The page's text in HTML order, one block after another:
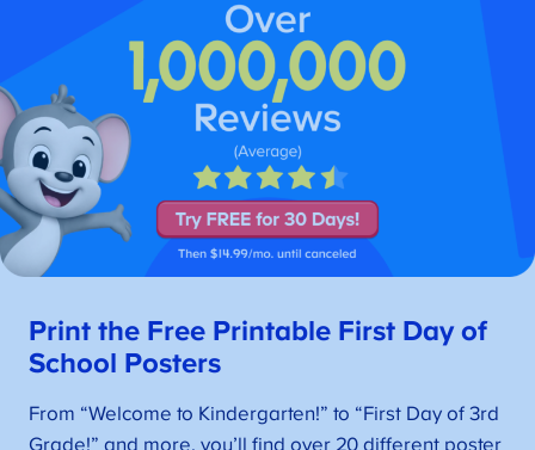
Print the Free Printable First Day of
School Posters
From “Welcome to Kindergarten!” to “First Day of 3rd
Grade!” and more, you’ll find over 20 different poster